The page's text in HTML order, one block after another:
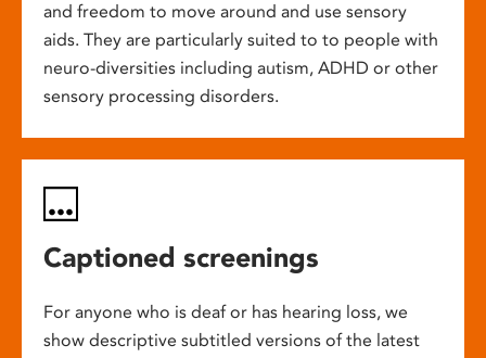
and freedom to move around and use sensory
aids. They are particularly suited to to people with
neuro-diversities including autism, ADHD or other
sensory processing disorders.
Captioned screenings
For anyone who is deaf or has hearing loss, we
show descriptive subtitled versions of the latest